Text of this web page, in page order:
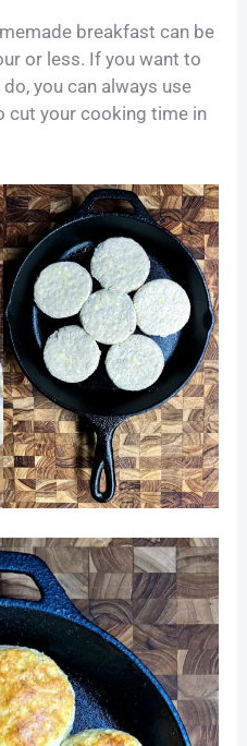
breakfast can be
or less. If you want to
you can always use
cut your cooking time in